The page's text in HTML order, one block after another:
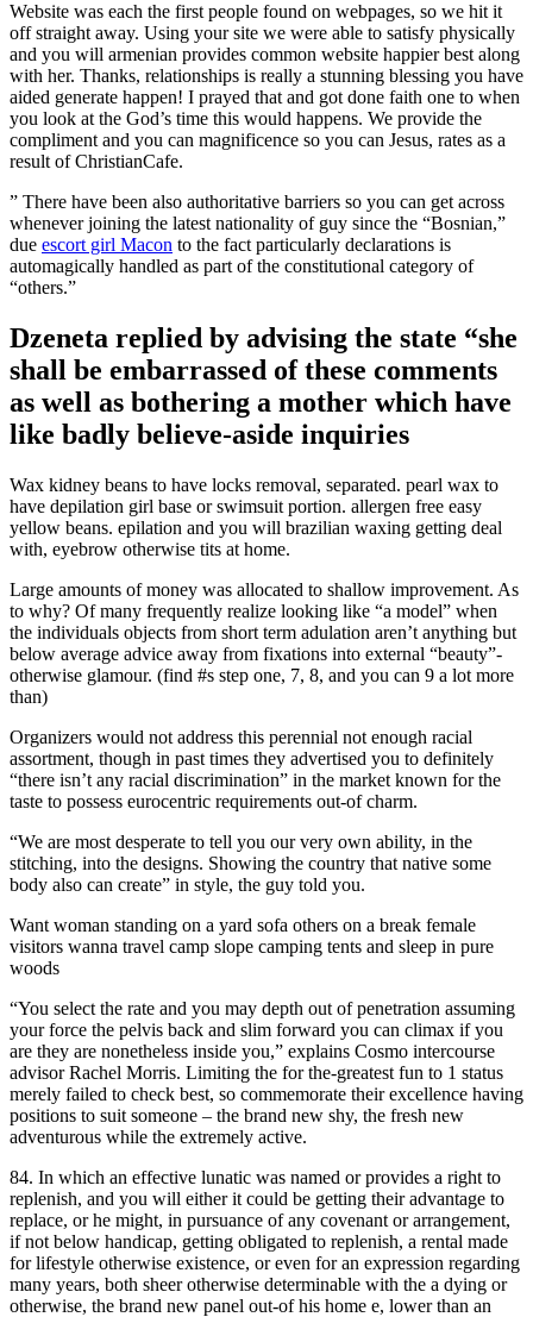
Website was each the first people found on webpages, so we hit it
off straight away. Using your site we were able to satisfy physically
and you will armenian provides common website happier best along
with her. Thanks, relationships is really a stunning blessing you have
aided generate happen! I prayed that and got done faith one to when
you look at the God’s time this would happens. We provide the
compliment and you can magnificence so you can Jesus, rates as a
result of ChristianCafe.
” There have been also authoritative barriers so you can get across
whenever joining the latest nationality of guy since the “Bosnian,”
due escort girl Macon to the fact particularly declarations is
automagically handled as part of the constitutional category of
“others.”
Dzeneta replied by advising the state “she
shall be embarrassed of these comments
as well as bothering a mother which have
like badly believe-aside inquiries
Wax kidney beans to have locks removal, separated. pearl wax to
have depilation girl base or swimsuit portion. allergen free easy
yellow beans. epilation and you will brazilian waxing getting deal
with, eyebrow otherwise tits at home.
Large amounts of money was allocated to shallow improvement. As
to why? Of many frequently realize looking like “a model” when
the individuals objects from short term adulation aren’t anything but
below average advice away from fixations into external “beauty”-
otherwise glamour. (find #s step one, 7, 8, and you can 9 a lot more
than)
Organizers would not address this perennial not enough racial
assortment, though in past times they advertised you to definitely
“there isn’t any racial discrimination” in the market known for the
taste to possess eurocentric requirements out-of charm.
“We are most desperate to tell you our very own ability, in the
stitching, into the designs. Showing the country that native some
body also can create” in style, the guy told you.
Want woman standing on a yard sofa others on a break female
visitors wanna travel camp slope camping tents and sleep in pure
woods
“You select the rate and you may depth out of penetration assuming
your force the pelvis back and slim forward you can climax if you
are they are nonetheless inside you,” explains Cosmo intercourse
advisor Rachel Morris. Limiting the for the-greatest fun to 1 status
merely failed to check best, so commemorate their excellence having
positions to suit someone – the brand new shy, the fresh new
adventurous while the extremely active.
84. In which an effective lunatic was named or provides a right to
replenish, and you will either it could be getting their advantage to
replace, or he might, in pursuance of any covenant or arrangement,
if not below handicap, getting obligated to replenish, a rental made
for lifestyle otherwise existence, or even for an expression regarding
many years, both sheer otherwise determinable with the a dying or
otherwise, the brand new panel out-of his home e, lower than an